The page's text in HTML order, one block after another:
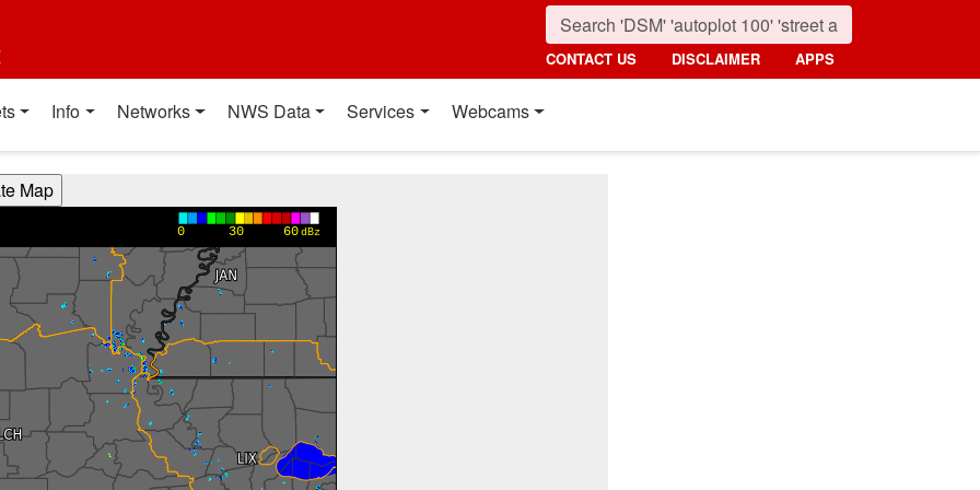
CONTACT US DISCLAIMER APPS
Info Networks NWS Data Services Webcams